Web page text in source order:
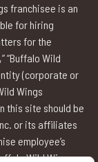
franchisee is an
for hiring
for the
“Buffalo Wild
(corporate or
Wings
this site should be
or its affiliates
employee’s
Wild Wings